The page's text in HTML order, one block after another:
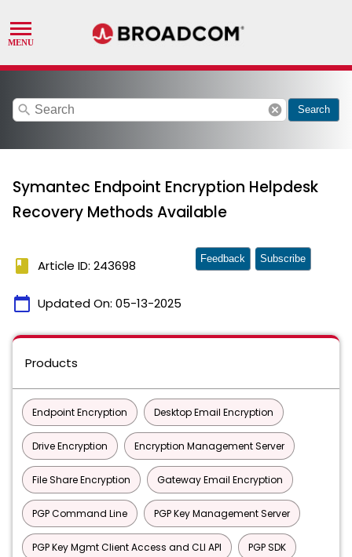
search cancel Search
Symantec Endpoint Encryption Helpdesk
Recovery Methods Available
book Article ID: 243698
calendar_today Updated On: 05-13-2025
Feedback Subscribe
Products
Endpoint Encryption Desktop Email Encryption
Drive Encryption Encryption Management Server
File Share Encryption Gateway Email Encryption
PGP Command Line PGP Key Management Server
PGP Key Mgmt Client Access and CLI API PGP SDK